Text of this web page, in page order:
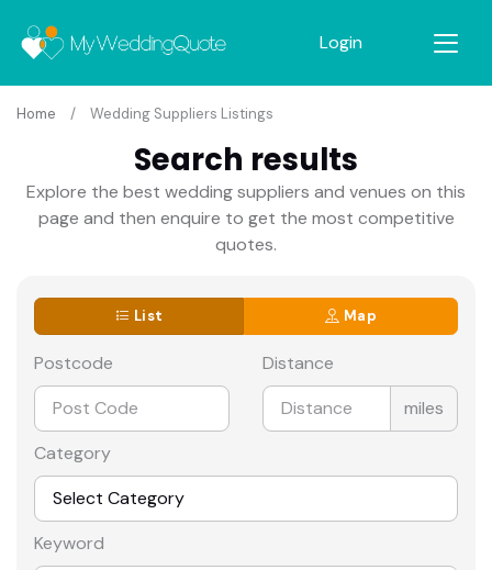
Login
Home Wedding Suppliers Listings
Search results
Explore the best wedding suppliers and venues on this
page and then enquire to get the most competitive
quotes.
List Map
Postcode
Distance
miles
Category
Keyword